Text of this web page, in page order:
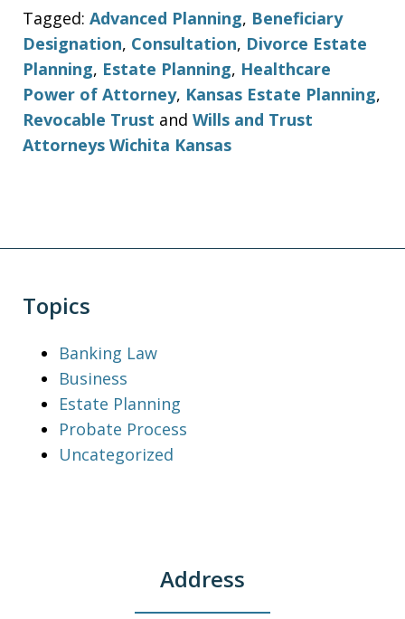
Tagged: Advanced Planning, Beneficiary
Designation, Consultation, Divorce Estate
Planning, Estate Planning, Healthcare
Power of Attorney, Kansas Estate Planning,
Revocable Trust and Wills and Trust
Attorneys Wichita Kansas
Topics
Banking Law
Business
Estate Planning
Probate Process
Uncategorized
Address